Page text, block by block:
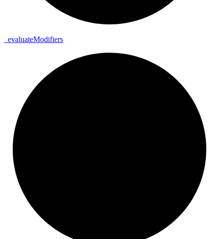
evaluateModifiers